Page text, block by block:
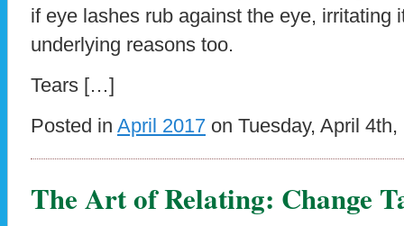
if eye lashes rub against the eye, irritating
underlying reasons too.
Tears […]
Posted in April 2017 on Tuesday, April
The Art of Relating: Change